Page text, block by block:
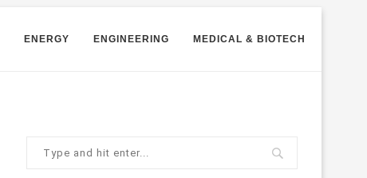
ENERGY ENGINEERING MEDICAL & BIOTECH